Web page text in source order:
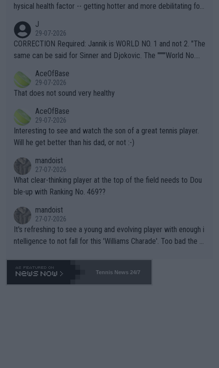
hysical health factor -- getting hotter and more debilitating for
g to" get hotter... IT IS ALREADY HERE!! Sport governing bodi
es and venues are -- and have been -- disregarding the warning
s regarding the Future temperatures when it comes to outdoo
alike. Are these financially greedy entities intentionally pretendi
ng Climate Change is not happening? Or merely gambling with t
heir own futures, as well as the athletes' health and futures as
well? It is time to pay attention to the warming trend and be e
mpathetic toward their money-makers (athletes) -- not PATHE
TIC.
J
29-07-2026
CORRECTION Required: Jannik is WORLD NO. 1 and not 2. "The
same can be said for Sinner and Djokovic. The """"World No.
r the Cincinnati Open ahead of the important US Open. If he wa
s set to participate in both, it would be a lot of tennis with him
adows."
AceOfBase
29-07-2026
That does not sound very healthy
AceOfBase
29-07-2026
Interesting to see and watch the son of a great tennis player.
Will he get better than his dad, or not :-)
mandoist
27-07-2026
What clear-thinking player at the top of the field needs to Dou
ble-up with Ranking No. 469??
mandoist
27-07-2026
It's refreshing to see a young and evolving player with enough i
ntelligence to not fall for this 'Williams Charade'. Too bad the W
469 and put a stop to it. WTA has Qualifiers for a reason!!
Tennis News 24/7